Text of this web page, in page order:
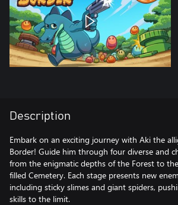
Description
Embark on an exciting journey with Aki the
Border! Guide him through four diverse and
from the enigmatic depths of the Forest to
filled Cemetery. Each stage presents new
including sticky slimes and giant spiders,
skills to the limit.